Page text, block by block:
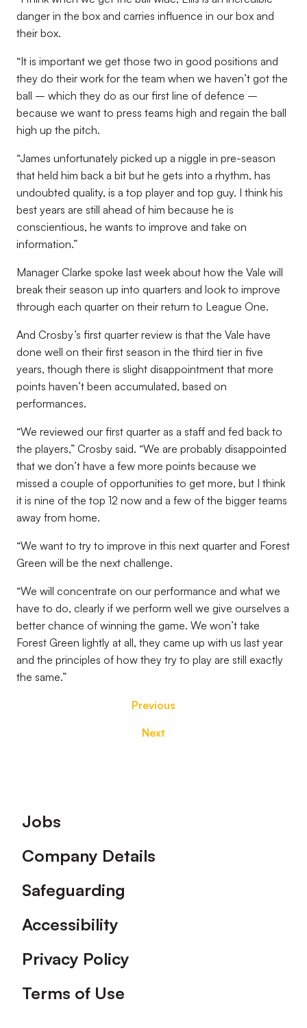
danger in the box and carries influence in our box and
their box.
“It is important we get those two in good positions and
they do their work for the team when we haven’t got the
ball – which they do as our first line of defence –
because we want to press teams high and regain the ball
high up the pitch.
“James unfortunately picked up a niggle in pre-season
that held him back a bit but he gets into a rhythm, has
undoubted quality, is a top player and top guy. I think his
best years are still ahead of him because he is
conscientious, he wants to improve and take on
information.”
Manager Clarke spoke last week about how the Vale will
break their season up into quarters and look to improve
through each quarter on their return to League One.
And Crosby’s first quarter review is that the Vale have
done well on their first season in the third tier in five
years, though there is slight disappointment that more
points haven’t been accumulated, based on
performances.
“We reviewed our first quarter as a staff and fed back to
the players,” Crosby said. “We are probably disappointed
that we don’t have a few more points because we
missed a couple of opportunities to get more, but I think
it is nine of the top 12 now and a few of the bigger teams
away from home.
“We want to try to improve in this next quarter and Forest
Green will be the next challenge.
“We will concentrate on our performance and what we
have to do, clearly if we perform well we give ourselves a
better chance of winning the game. We won’t take
Forest Green lightly at all, they came up with us last year
and the principles of how they try to play are still exactly
the same.”
Previous
Next
Footer
Jobs
Company Details
Safeguarding
Accessibility
Privacy Policy
Terms of Use